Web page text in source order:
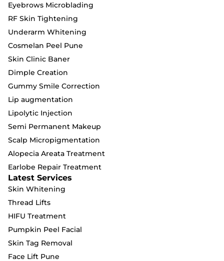
Eyebrows Microblading
RF Skin Tightening
Underarm Whitening
Cosmelan Peel Pune
Skin Clinic Baner
Dimple Creation
Gummy Smile Correction
Lip augmentation
Lipolytic Injection
Semi Permanent Makeup
Scalp Micropigmentation
Alopecia Areata Treatment
Earlobe Repair Treatment
Latest Services
Skin Whitening
Thread Lifts
HIFU Treatment
Pumpkin Peel Facial
Skin Tag Removal
Face Lift Pune